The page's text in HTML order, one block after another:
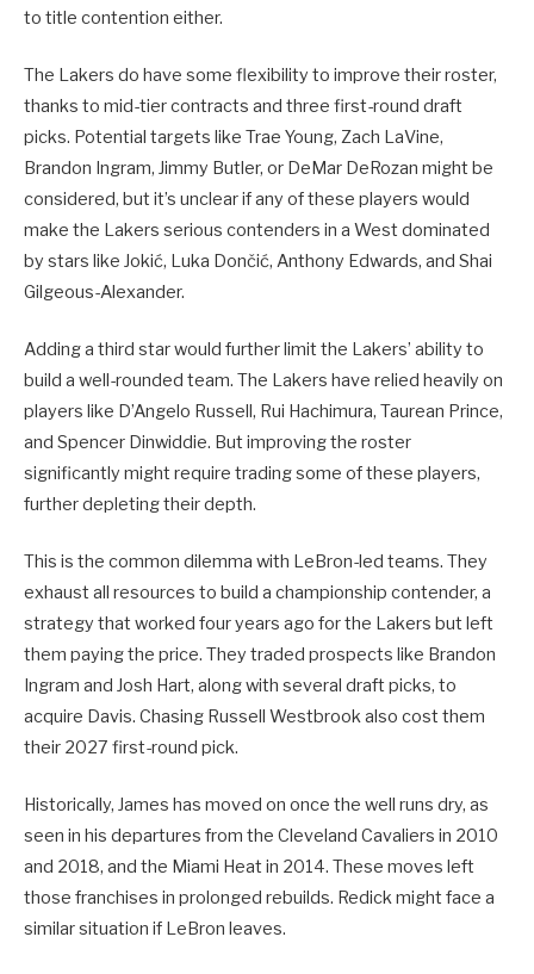
to title contention either.
The Lakers do have some flexibility to improve their roster,
thanks to mid-tier contracts and three first-round draft
picks. Potential targets like Trae Young, Zach LaVine,
Brandon Ingram, Jimmy Butler, or DeMar DeRozan might be
considered, but it’s unclear if any of these players would
make the Lakers serious contenders in a West dominated
by stars like Jokić, Luka Dončić, Anthony Edwards, and Shai
Gilgeous-Alexander.
Adding a third star would further limit the Lakers’ ability to
build a well-rounded team. The Lakers have relied heavily on
players like D’Angelo Russell, Rui Hachimura, Taurean Prince,
and Spencer Dinwiddie. But improving the roster
significantly might require trading some of these players,
further depleting their depth.
This is the common dilemma with LeBron-led teams. They
exhaust all resources to build a championship contender, a
strategy that worked four years ago for the Lakers but left
them paying the price. They traded prospects like Brandon
Ingram and Josh Hart, along with several draft picks, to
acquire Davis. Chasing Russell Westbrook also cost them
their 2027 first-round pick.
Historically, James has moved on once the well runs dry, as
seen in his departures from the Cleveland Cavaliers in 2010
and 2018, and the Miami Heat in 2014. These moves left
those franchises in prolonged rebuilds. Redick might face a
similar situation if LeBron leaves.